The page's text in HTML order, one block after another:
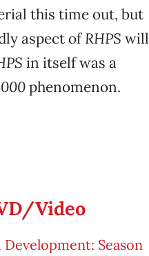
this time out, but
aspect ofRHPS will
in itself was a
phenomenon.
Video
Season